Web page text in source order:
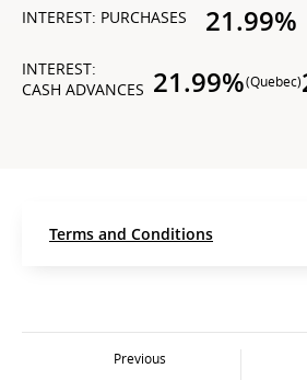
INTEREST: PURCHASES 21.99%
INTEREST:
CASH ADVANCES 21.99%(Quebec)
Terms and Conditions
Previous